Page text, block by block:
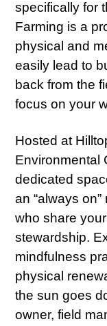
specifically for
Farming is a
physical and
easily lead to
back from the
focus on your
Hosted at
Environmental
dedicated
an “always
who share
stewardship.
mindfulness
physical
the sun goes
owner, field